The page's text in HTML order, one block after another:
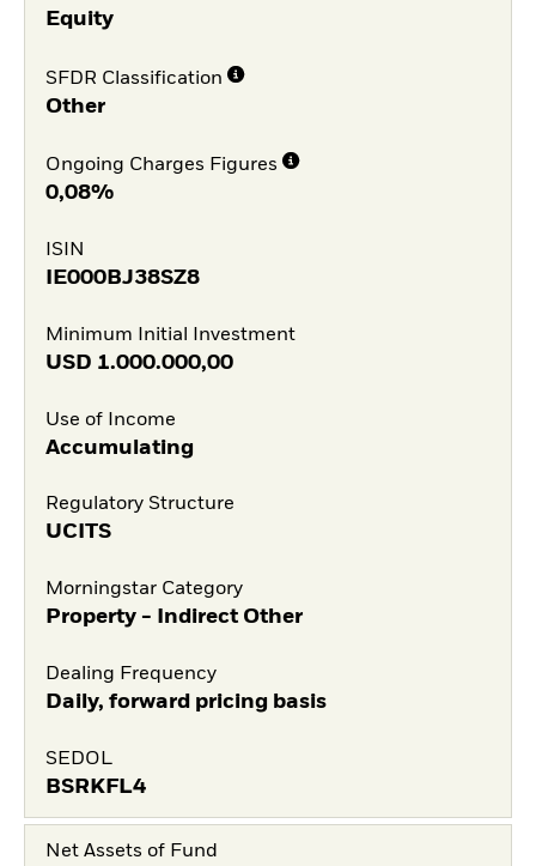
Equity
SFDR Classification
Other
Ongoing Charges Figures
0,08%
ISIN
IE000BJ38SZ8
Minimum Initial Investment
USD 1.000.000,00
Use of Income
Accumulating
Regulatory Structure
UCITS
Morningstar Category
Property - Indirect Other
Dealing Frequency
Daily, forward pricing basis
SEDOL
BSRKFL4
Net Assets of Fund